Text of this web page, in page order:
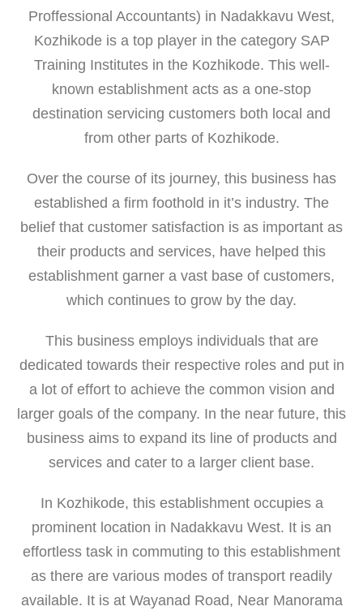
Proffessional Accountants) in Nadakkavu West,
Kozhikode is a top player in the category SAP
Training Institutes in the Kozhikode. This well-
known establishment acts as a one-stop
destination servicing customers both local and
from other parts of Kozhikode.
Over the course of its journey, this business has
established a firm foothold in it’s industry. The
belief that customer satisfaction is as important as
their products and services, have helped this
establishment garner a vast base of customers,
which continues to grow by the day.
This business employs individuals that are
dedicated towards their respective roles and put in
a lot of effort to achieve the common vision and
larger goals of the company. In the near future, this
business aims to expand its line of products and
services and cater to a larger client base.
In Kozhikode, this establishment occupies a
prominent location in Nadakkavu West. It is an
effortless task in commuting to this establishment
as there are various modes of transport readily
available. It is at Wayanad Road, Near Manorama